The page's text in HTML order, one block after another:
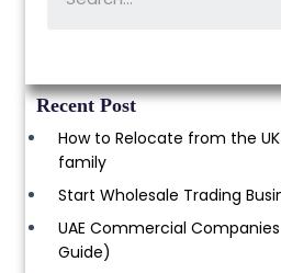
Recent Post
How to Relocate from the
family
Start Wholesale Trading
UAE Commercial
Guide)